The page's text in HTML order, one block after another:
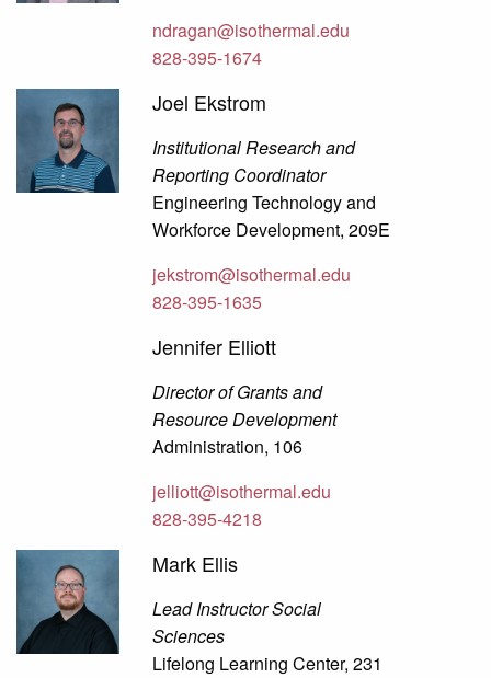
ndragan@isothermal.edu
828-395-1674
Joel Ekstrom
Institutional Research and
Reporting Coordinator
Engineering Technology and
Workforce Development, 209E
jekstrom@isothermal.edu
828-395-1635
Jennifer Elliott
Director of Grants and
Resource Development
Administration, 106
jelliott@isothermal.edu
828-395-4218
Mark Ellis
Lead Instructor Social
Sciences
Lifelong Learning Center, 231